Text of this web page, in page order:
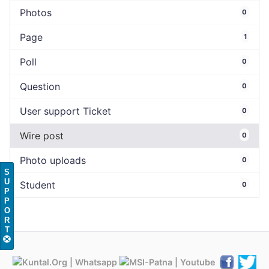
Photos 0
Page 1
Poll 0
Question 0
User support Ticket 0
Wire post 0
Photo uploads 0
Student 0
S
U
P
P
O
R
T